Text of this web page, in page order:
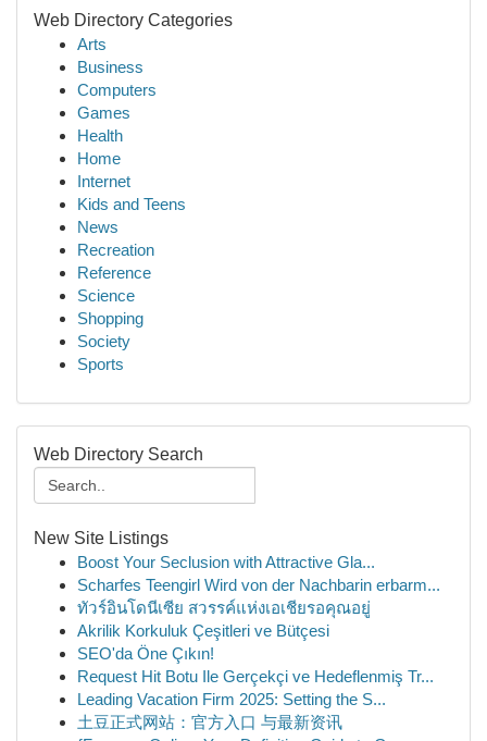
Web Directory Categories
Arts
Business
Computers
Games
Health
Home
Internet
Kids and Teens
News
Recreation
Reference
Science
Shopping
Society
Sports
Web Directory Search
New Site Listings
Boost Your Seclusion with Attractive Gla...
Scharfes Teengirl Wird von der Nachbarin erbarm...
ทัวร์อินโดนีเซีย สวรรค์แห่งเอเชียรอคุณอยู่
Akrilik Korkuluk Çeşitleri ve Bütçesi
SEO'da Öne Çıkın!
Request Hit Botu Ile Gerçekçi ve Hedeflenmiş Tr...
Leading Vacation Firm 2025: Setting the S...
土豆正式网站：官方入口 与最新资讯